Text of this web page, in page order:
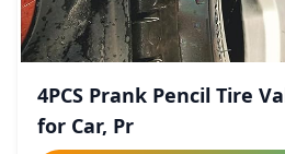
4PCS Prank Pencil Tire
for Car, Pr